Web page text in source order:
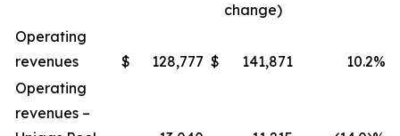
change)
Operating
revenues
$ 128,777 $ 141,871
10.2%
Operating
revenues –